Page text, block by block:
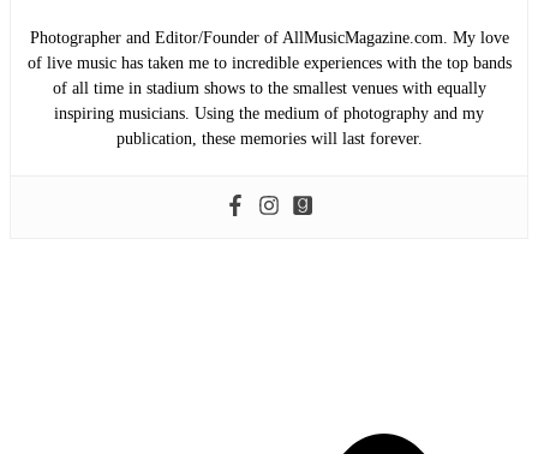
Photographer and Editor/Founder of AllMusicMagazine.com. My love
of live music has taken me to incredible experiences with the top bands
of all time in stadium shows to the smallest venues with equally
inspiring musicians. Using the medium of photography and my
publication, these memories will last forever.